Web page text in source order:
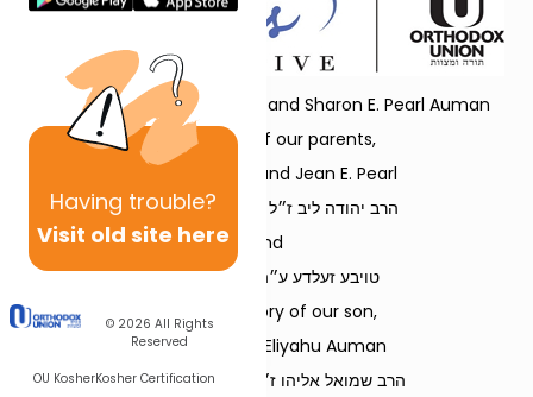
Having trouble?
Visit old site here
© 2026 All Rights
Reserved
OU KosherKosher Certification
Dedicated by Rabbi Refoel and Sharon E. Pearl Auman
in memory of our parents,
Rabbi Leonard and Jean E. Pearl
הרב יהודה ליב ז״ל בן הרב בן-ציון ז״ל
and
טויבע זעלדע ע״ה בת ר׳ זאב ז״ל
and in memory of our son,
Rabbi Shmuel Eliyahu Auman
הרב שמואל אליהו ז״ל בן הרב רפאל נ״י